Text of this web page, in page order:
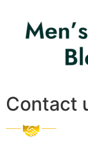
Contact